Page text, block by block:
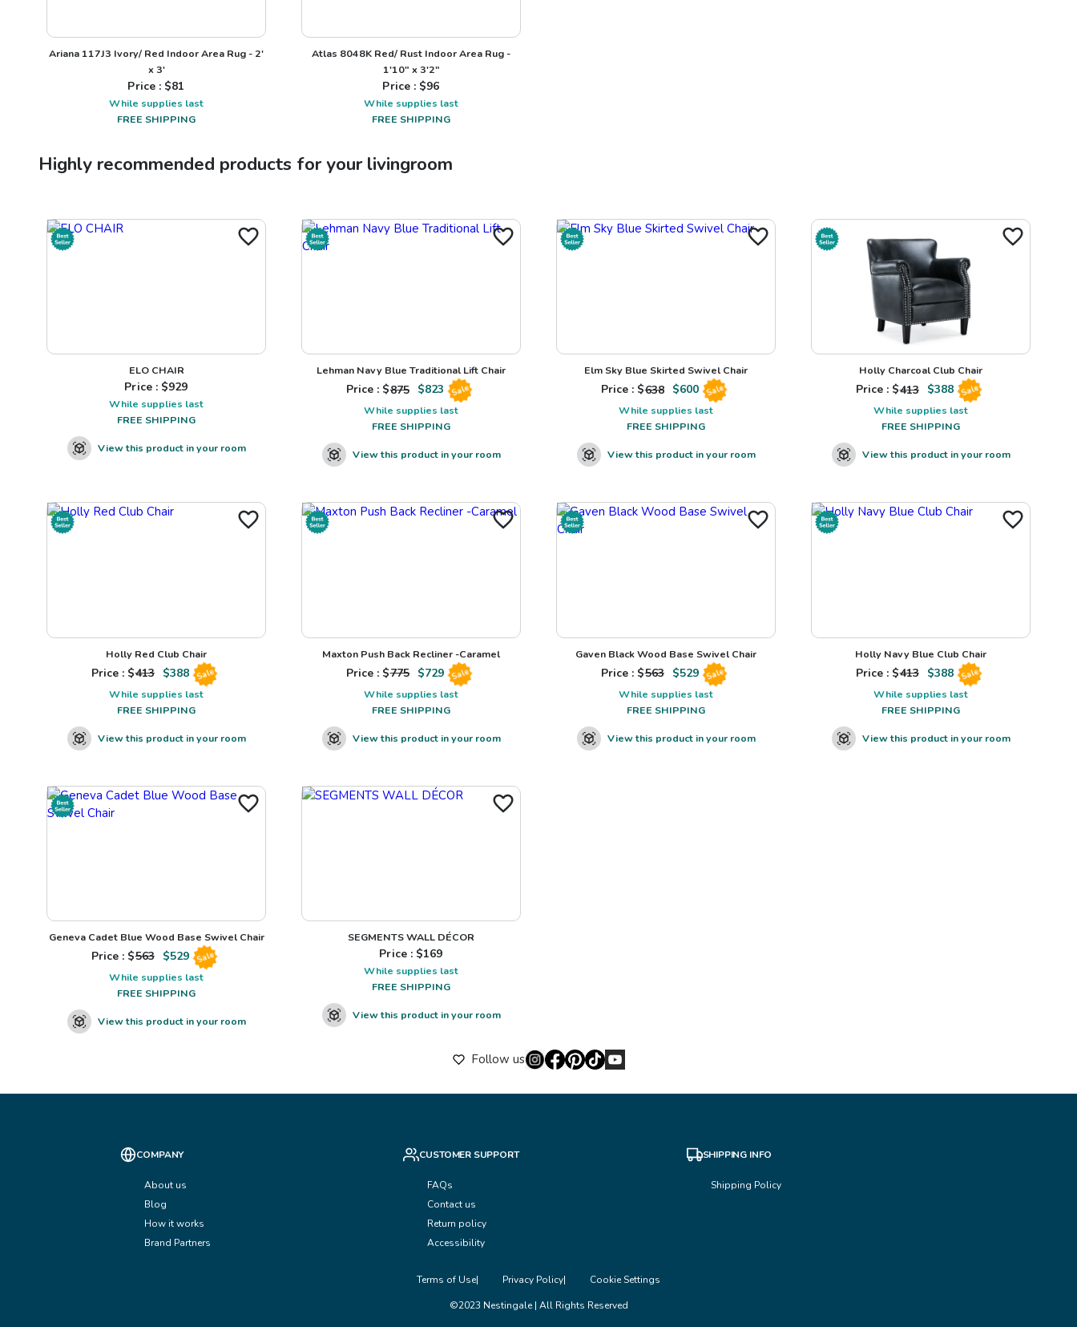
Ariana 117J3 Ivory/ Red Indoor Area Rug - 2'
x 3'
Price : $81
While supplies last
FREE SHIPPING
Atlas 8048K Red/ Rust Indoor Area Rug -
1'10" x 3'2"
Price : $96
While supplies last
FREE SHIPPING
Highly recommended products for yourlivingroom
ELO CHAIR
Price : $929
While supplies last
FREE SHIPPING
View this product in your room
Lehman Navy Blue Traditional Lift Chair
Price : $875 $823 Sale
While supplies last
FREE SHIPPING
View this product in your room
Elm Sky Blue Skirted Swivel Chair
Price : $638 $600 Sale
While supplies last
FREE SHIPPING
View this product in your room
Holly Charcoal Club Chair
Price : $413 $388 Sale
While supplies last
FREE SHIPPING
View this product in your room
Holly Red Club Chair
Price : $413 $388 Sale
While supplies last
FREE SHIPPING
View this product in your room
Maxton Push Back Recliner -Caramel
Price : $775 $729 Sale
While supplies last
FREE SHIPPING
View this product in your room
Gaven Black Wood Base Swivel Chair
Price : $563 $529 Sale
While supplies last
FREE SHIPPING
View this product in your room
Holly Navy Blue Club Chair
Price : $413 $388 Sale
While supplies last
FREE SHIPPING
View this product in your room
Geneva Cadet Blue Wood Base Swivel Chair
Price : $563 $529 Sale
While supplies last
FREE SHIPPING
View this product in your room
SEGMENTS WALL DÉCOR
Price : $169
While supplies last
FREE SHIPPING
View this product in your room
Follow us
COMPANY
About us
Blog
How it works
Brand Partners
CUSTOMER SUPPORT
FAQs
Contact us
Return policy
Accessibility
SHIPPING INFO
Shipping Policy
Terms of Use Privacy Policy
Cookie Settings
©2023 Nestingale | All Rights Reserved